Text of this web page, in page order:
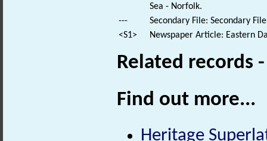
Sea - Norfolk.
---
Secondary File: Secondary
<S1>
Newspaper Article: Eastern
Related records
Find out more...
Heritage